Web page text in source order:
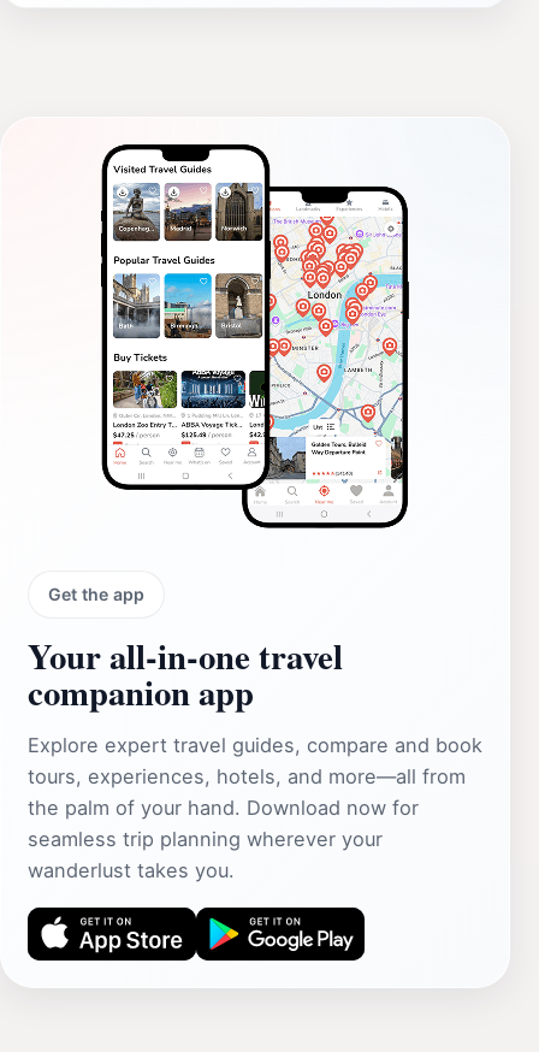
Get the app
Your all‑in‑one travel
companion app
Explore expert travel guides, compare and book
tours, experiences, hotels, and more—all from
the palm of your hand. Download now for
seamless trip planning wherever your
wanderlust takes you.